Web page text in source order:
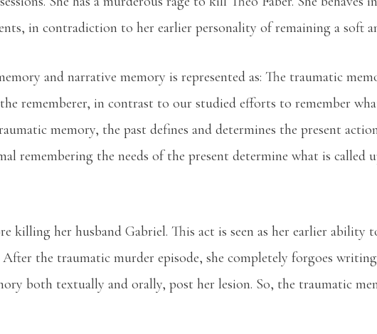
in contradiction to her earlier personality of remaining a soft
and narrative memory is represented as: The traumatic
rememberer, in contrast to our studied efforts to remember
memory, the past defines and determines the present
remembering the needs of the present determine what is called
killing her husband Gabriel. This act is seen as her earlier ability
the traumatic murder episode, she completely forgoes
both textually and orally, post her lesion. So, the traumatic